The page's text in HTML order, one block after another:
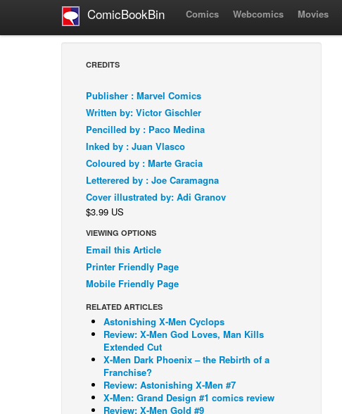
ComicBookBin Comics Webcomics Movies
CREDITS
Publisher : Marvel Comics
Written by: Victor Gischler
Pencilled by : Paco Medina
Inked by : Juan Vlasco
Coloured by : Marte Gracia
Letterered by : Joe Caramagna
Cover illustrated by: Adi Granov
$3.99 US
VIEWING OPTIONS
Email this Article
Printer Friendly Page
Mobile Friendly Page
RELATED ARTICLES
Astonishing X-Men Cyclops
Review: X-Men God Loves, Man Kills
Extended Cut
X-Men Dark Phoenix – the Rebirth of a
Franchise?
Review: Astonishing X-Men #7
X-Men: Grand Design #1 comics review
Review: X-Men Gold #9